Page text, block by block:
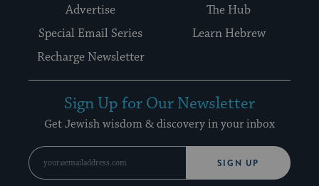
Advertise
The Hub
Special Email Series
Learn Hebrew
Recharge Newsletter
Sign Up for Our Newsletter
Get Jewish wisdom & discovery in your inbox
SIGN UP